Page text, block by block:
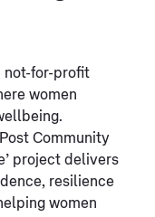
not-for-profit
women
Community
project delivers
resilience
women